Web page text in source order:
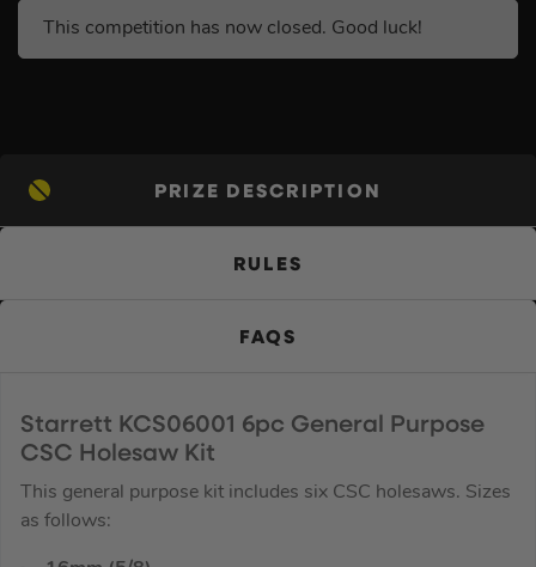
This competition has now closed. Good luck!
PRIZE DESCRIPTION
RULES
FAQS
Starrett KCS06001 6pc General Purpose
CSC Holesaw Kit
This general purpose kit includes six CSC holesaws. Sizes
as follows: